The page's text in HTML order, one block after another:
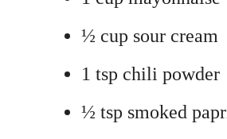
½ cup sour cream
1 tsp chili powder
½ tsp smoked